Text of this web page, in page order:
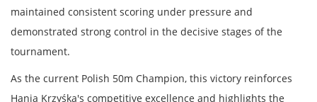
maintained consistent scoring under pressure and
demonstrated strong control in the decisive stages of the
tournament.
As the current Polish 50m Champion, this victory reinforces
Hania Krzyśka's competitive excellence and highlights the